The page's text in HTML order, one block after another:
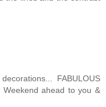
FABULOUS
ahead to you &